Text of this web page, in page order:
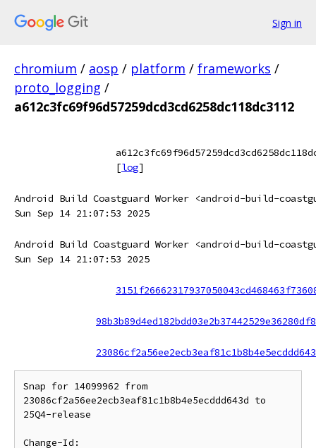
Sign in
chromium / aosp / platform / frameworks /
proto_logging /
a612c3fc69f96d57259dcd3cd6258dc118dc3112
[log]
Android Build Coastguard Worker <android-build-
Sun Sep 14 21:07:53 2025
Android Build Coastguard Worker <android-build-
Sun Sep 14 21:07:53 2025
Snap for 14099962 from
23086cf2a56ee2ecb3eaf81c1b8b4e5ecddd643d to
25Q4-release